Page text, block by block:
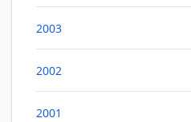
2003
2002
2001